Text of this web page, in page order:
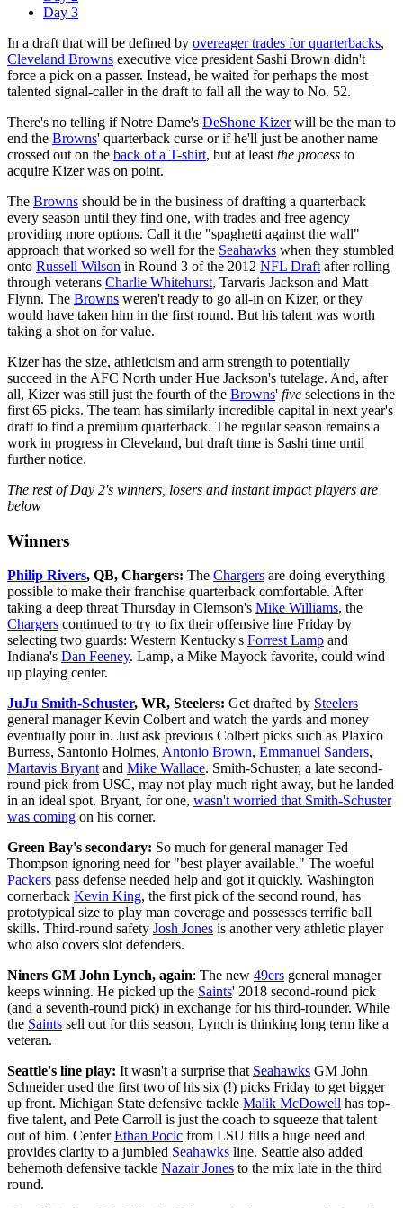
Day 3
In a draft that will be defined by overeager trades for quarterbacks,
Cleveland Browns executive vice president Sashi Brown didn't
force a pick on a passer. Instead, he waited for perhaps the most
talented signal-caller in the draft to fall all the way to No. 52.
There's no telling if Notre Dame's DeShone Kizerwill be the man to
end the Browns' quarterback curse or if he'll just be another name
crossed out on the back of a T-shirt, but at least the process to
acquire Kizer was on point.
The Browns should be in the business of drafting a quarterback
every season until they find one, with trades and free agency
providing more options. Call it the "spaghetti against the wall"
approach that worked so well for the Seahawks when they stumbled
onto Russell Wilson in Round 3 of the 2012 NFL Draft after rolling
through veterans Charlie Whitehurst, Tarvaris Jackson and Matt
Flynn. The Browns weren't ready to go all-in on Kizer, or they
would have taken him in the first round. But his talent was worth
taking a shot on for value.
Kizer has the size, athleticism and arm strength to potentially
succeed in the AFC North under Hue Jackson's tutelage. And, after
all, Kizer was still just the fourth of the Browns' five selections in the
first 65 picks. The team has similarly incredible capital in next year's
draft to find a premium quarterback. The regular season remains a
work in progress in Cleveland, but draft time is Sashi time until
further notice.
The rest of Day 2's winners, losers and instant impact players are
below
Winners
Philip Rivers, QB, Chargers: The Chargers are doing everything
possible to make their franchise quarterback comfortable. After
taking a deep threat Thursday in Clemson's Mike Williams, the
Chargers continued to try to fix their offensive line Friday by
selecting two guards: Western Kentucky's Forrest Lamp and
Indiana's Dan Feeney. Lamp, a Mike Mayock favorite, could wind
up playing center.
JuJu Smith-Schuster, WR, Steelers: Get drafted by Steelers
general manager Kevin Colbert and watch the yards and money
eventually pour in. Just ask previous Colbert picks such as Plaxico
Burress, Santonio Holmes, Antonio Brown, Emmanuel Sanders,
Martavis Bryant and Mike Wallace. Smith-Schuster, a late second-
round pick from USC, may not play much right away, but he landed
in an ideal spot. Bryant, for one, wasn't worried that Smith-Schuster
was coming on his corner.
Green Bay's secondary: So much for general manager Ted
Thompson ignoring need for "best player available." The woeful
Packers pass defense needed help and got it quickly. Washington
cornerback Kevin King, the first pick of the second round, has
prototypical size to play man coverage and possesses terrific ball
skills. Third-round safety Josh Jones is another very athletic player
who also covers slot defenders.
Niners GM John Lynch, again: The new 49ers general manager
keeps winning. He picked up the Saints' 2018 second-round pick
(and a seventh-round pick) in exchange for his third-rounder. While
the Saints sell out for this season, Lynch is thinking long term like a
veteran.
Seattle's line play: It wasn't a surprise that Seahawks GM John
Schneider used the first two of his six (!) picks Friday to get bigger
up front. Michigan State defensive tackle Malik McDowell has top-
five talent, and Pete Carroll is just the coach to squeeze that talent
out of him. CenterEthan Pocic from LSU fills a huge need and
provides clarity to a jumbled Seahawks line. Seattle also added
behemoth defensive tackle Nazair Jones to the mix late in the third
round.